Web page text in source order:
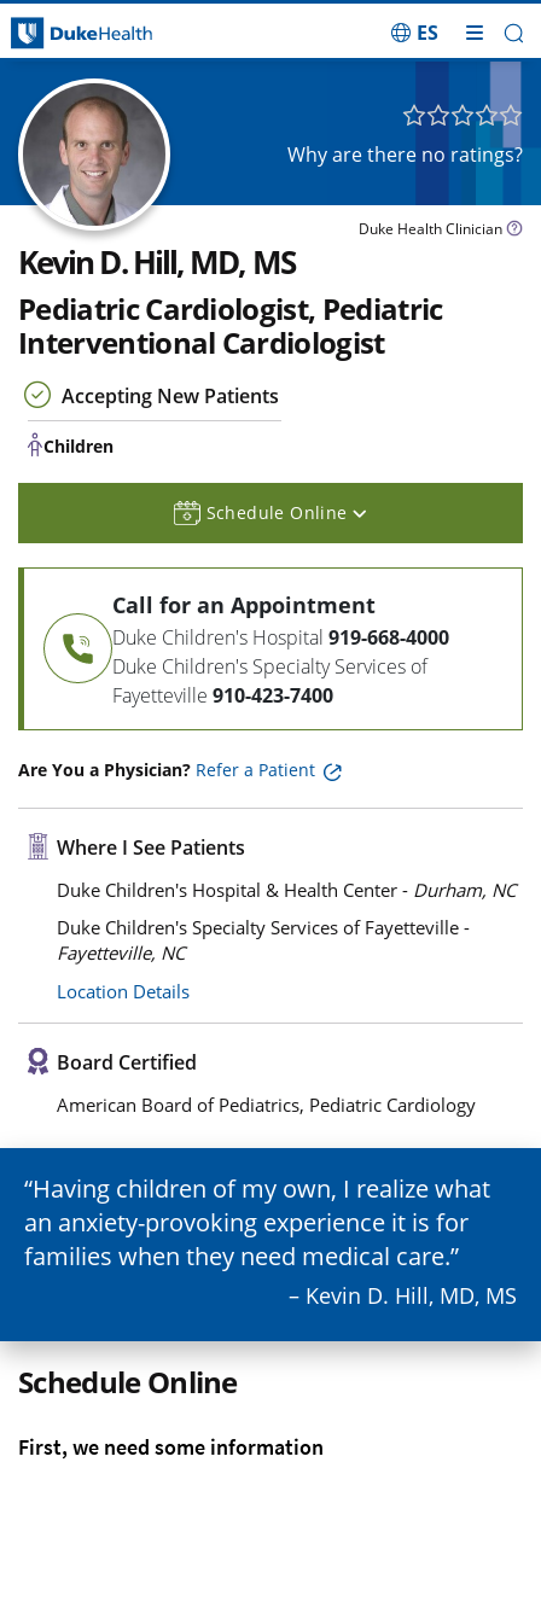
ES
Why are there no ratings?
Duke Health Clinician
Kevin D. Hill, MD, MS
Pediatric Cardiologist, Pediatric
Interventional Cardiologist
Accepting New Patients
Children
Schedule Online
Call for an Appointment
Duke Children's Hospital 919-668-4000
Duke Children's Specialty Services of
Fayetteville 910-423-7400
Are You a Physician? Refer a Patient
Where I See Patients
Duke Children's Hospital & Health Center - Durham, NC
Duke Children's Specialty Services of Fayetteville -
Fayetteville, NC
Location Details
Board Certified
American Board of Pediatrics, Pediatric Cardiology
Having children of my own, I realize what
an anxiety-provoking experience it is for
families when they need medical care.
– Kevin D. Hill, MD, MS
Schedule Online